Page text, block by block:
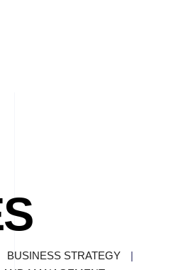
BUSINESS STRATEGY
|